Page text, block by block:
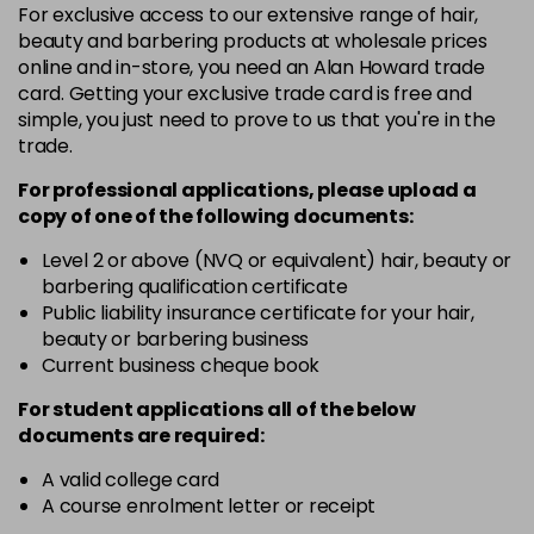
4-13 £1.99excl VAT Login to Pre-Order
4-29 £1.99excl VAT Login to Pre-Order
4-50 £1.99excl VAT Login to Pre-Order
For exclusive access to our extensive range of hair,
beauty and barbering products at wholesale prices
online and in-store, you need an Alan Howard trade
card. Getting your exclusive trade card is free and
simple, you just need to prove to us that you're in the
trade.
For professional applications, please upload a
copy ofoneof the following documents:
Level 2 or above (NVQ or equivalent) hair, beauty or
barbering qualification certificate
Public liability insurance certificate for your hair,
beauty or barbering business
Current business cheque book
For student applications all of the below
documents are required:
A valid college card
A course enrolment letter or receipt